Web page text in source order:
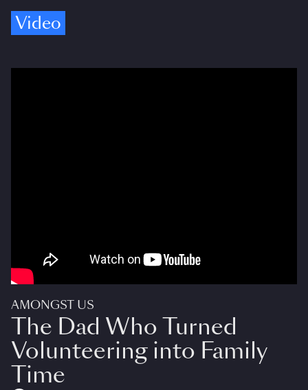
Video
AMONGST US
The Dad Who Turned
Volunteering into Family
Time